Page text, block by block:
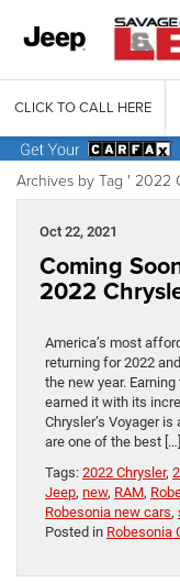
CLICK TO CALL HERE
Archives by Tag ' 2022
Oct 22, 2021
Coming
2022
America’s most
returning for 2022
the new year.
earned it with its
Chrysler’s Voyager
are one of the best […]
Tags: 2022 Chrysler,
Jeep, new, RAM,
Robesonia new cars,
Posted in Robesonia